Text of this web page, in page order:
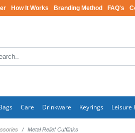
How It Works Branding Method FAQ's
Care Drinkware Keyrings Leisure
Metal Relief Cufflinks